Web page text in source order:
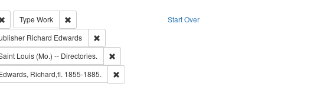
Start Over
Remove constraint Creator: Richard Edwards, editor.
Type Work
Remove constraint Type: Work
constraint Language: English
Richard Edwards
Remove constraint Publisher: Richard Edwards
Subject: Southern Publishing Company.
Louis (Mo.) -- Directories.
Remove constraint Subject: Saint Louis (Mo.) -- Directories.
Subject: Edwards, Greenough & Deved.
Richard,fl. 1855-1885.
Remove constraint Subject: Edwards, Richard,fl. 1855-1885.
Richard Edwards & Co.